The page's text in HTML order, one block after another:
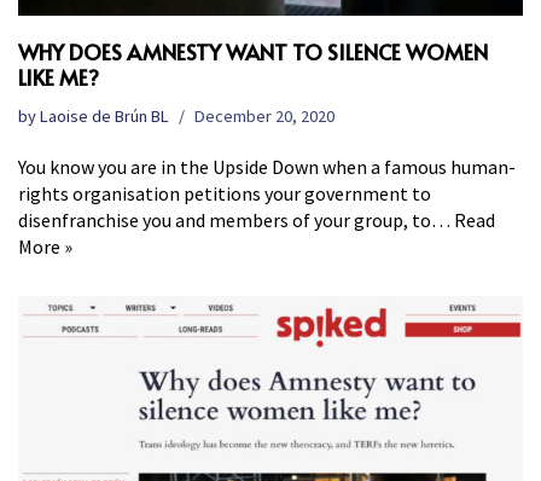
WHY DOES AMNESTY WANT TO SILENCE WOMEN
LIKE ME?
byLaoise de Brún BL December 20, 2020
You know you are in the Upside Down when a famous human-
rights organisation petitions your government to
disenfranchise you and members of your group, to… Read
More »